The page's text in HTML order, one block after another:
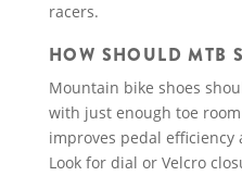
racers.
HOW SHOULD MTB
Mountain bike shoes
with just enough toe
improves pedal
Look for dial or Velcro